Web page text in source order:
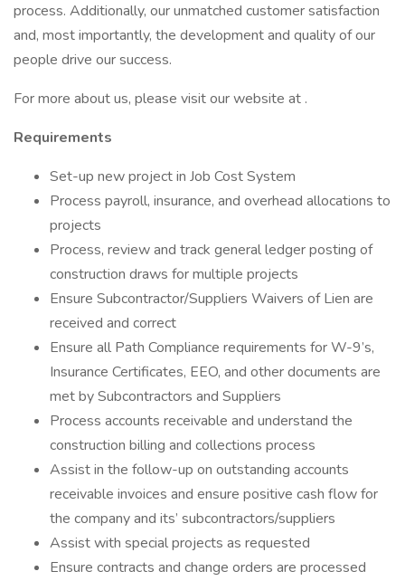
process. Additionally, our unmatched customer satisfaction
and, most importantly, the development and quality of our
people drive our success.
For more about us, please visit our website at .
Requirements
Set-up new project in Job Cost System
Process payroll, insurance, and overhead allocations to
projects
Process, review and track general ledger posting of
construction draws for multiple projects
Ensure Subcontractor/Suppliers Waivers of Lien are
received and correct
Ensure all Path Compliance requirements for W-9’s,
Insurance Certificates, EEO, and other documents are
met by Subcontractors and Suppliers
Process accounts receivable and understand the
construction billing and collections process
Assist in the follow-up on outstanding accounts
receivable invoices and ensure positive cash flow for
the company and its’ subcontractors/suppliers
Assist with special projects as requested
Ensure contracts and change orders are processed